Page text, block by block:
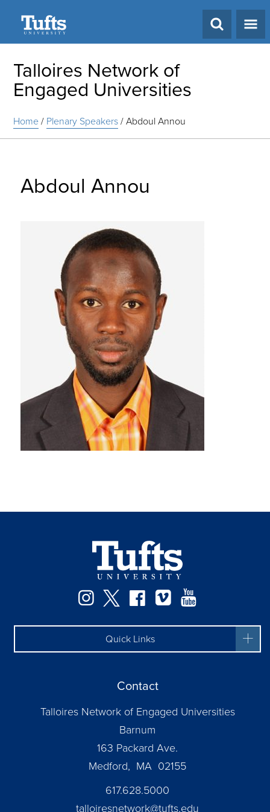
Talloires Network of
Engaged Universities
Home/ Plenary Speakers/Abdoul Annou
Abdoul Annou
Instagram
TwitterFacebook
Vimeo
Quick Links
Contact
Talloires Network of Engaged Universities
Barnum
163 Packard Ave.
Medford, MA 02155
617.628.5000
talloiresnetwork@tufts.edu